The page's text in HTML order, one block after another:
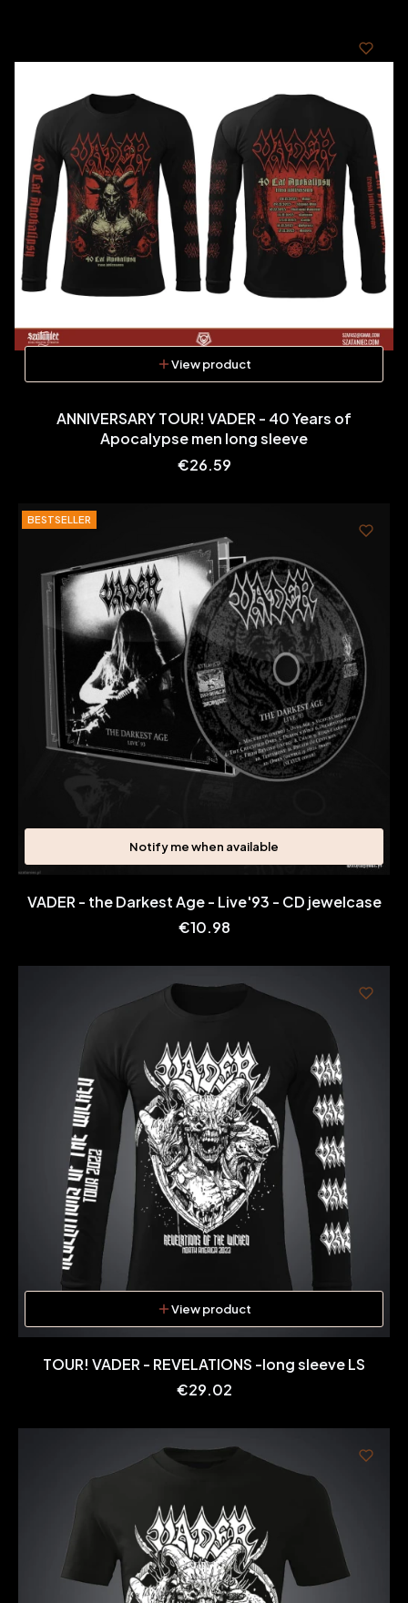
View product
ANNIVERSARY TOUR! VADER - 40 Years of
Apocalypse men long sleeve
Price
€26.59
BESTSELLER
Notify me when available
VADER - the Darkest Age - Live'93 - CD jewelcase
Price
€10.98
View product
TOUR! VADER - REVELATIONS -long sleeve LS
Price
€29.02